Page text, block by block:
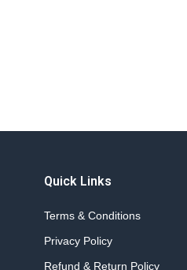
Quick Links
Terms & Conditions
Privacy Policy
Refund & Return Policy